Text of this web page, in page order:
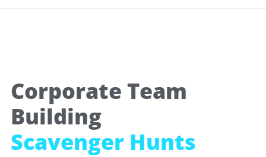
Corporate Team
Building
Scavenger Hunts